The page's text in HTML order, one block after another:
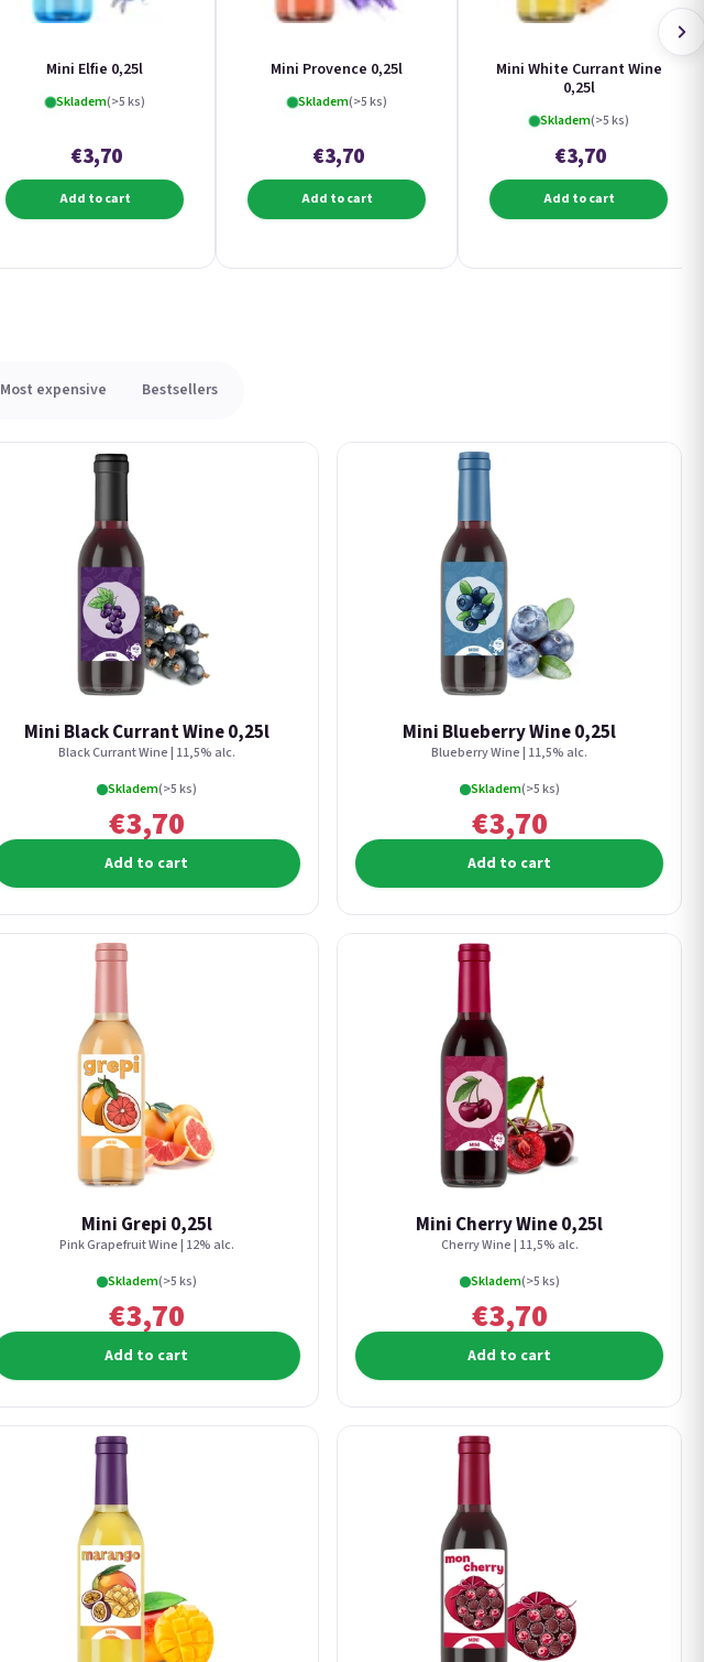
Mini Elfie 0,25l
Skladem(>5 ks)
€3,70
Add to cart
Mini Provence 0,25l
Skladem(>5 ks)
€3,70
Add to cart
Mini White Currant Wine
0,25l
Skladem(>5 ks)
€3,70
Add to cart
Most expensive Bestsellers
Mini Black Currant Wine 0,25l
Black Currant Wine | 11,5% alc.
Skladem(>5 ks)
€3,70
Add to cart
Mini Blueberry Wine 0,25l
Blueberry Wine | 11,5% alc.
Skladem(>5 ks)
€3,70
Add to cart
Mini Grepi 0,25l
Pink Grapefruit Wine | 12% alc.
Skladem(>5 ks)
€3,70
Add to cart
Mini Cherry Wine 0,25l
Cherry Wine | 11,5% alc.
Skladem(>5 ks)
€3,70
Add to cart